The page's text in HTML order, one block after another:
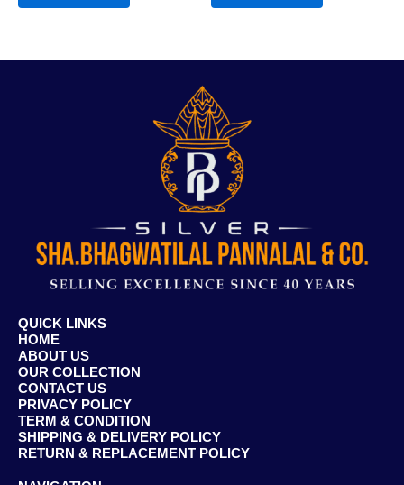
QUICK LINKS
HOME
ABOUT US
OUR COLLECTION
CONTACT US
PRIVACY POLICY
TERM & CONDITION
SHIPPING & DELIVERY POLICY
RETURN & REPLACEMENT POLICY